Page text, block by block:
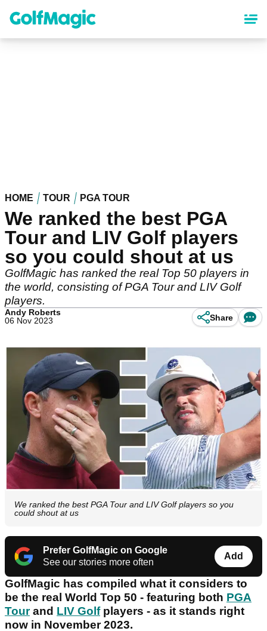
content
HOME TOUR PGA TOUR
We ranked the best PGA
Tour and LIV Golf players
so you could shout at us
GolfMagic has ranked the real Top 50 players in
the world, consisting of PGA Tour and LIV Golf
players.
Andy Roberts
06 Nov 2023
Share
We ranked the best PGA Tour and LIV Golf players so you
could shout at us
Prefer GolfMagic on Google
See our stories more often
Add
GolfMagic has compiled what it considers to
be the real World Top 50 - featuring both PGA
Tourand LIV Golfplayers - as it stands right
now in November 2023.